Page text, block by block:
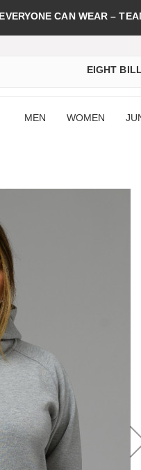
CAN WEAR –
EIGHT
MEN WOMEN